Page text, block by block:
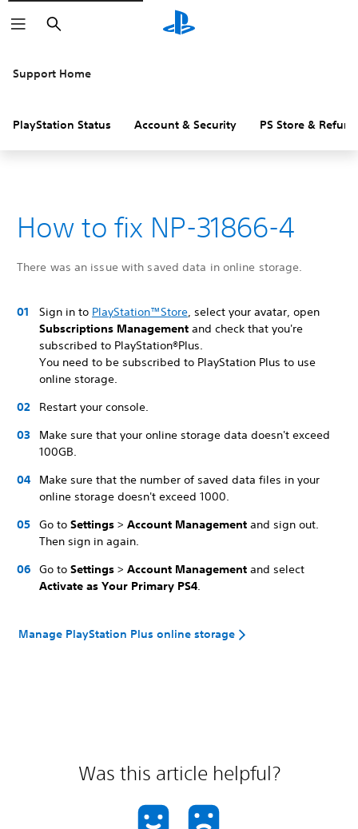
Search
Support Home
PlayStation Status Account & Security PS Store &
How to fix NP-31866-4
There was an issue with saved data in online storage.
Sign in to PlayStation™Store, select your avatar, open
Subscriptions Management and check that you're
subscribed to PlayStation®Plus.
You need to be subscribed to PlayStation Plus to use
online storage.
Restart your console.
Make sure that your online storage data doesn't exceed
100GB.
Make sure that the number of saved data files in your
online storage doesn't exceed 1000.
Go to Settings > Account Management and sign out.
Then sign in again.
Go to Settings > Account Management and select
Activate as Your Primary PS4.
Manage PlayStation Plus online storage
Was this article helpful?